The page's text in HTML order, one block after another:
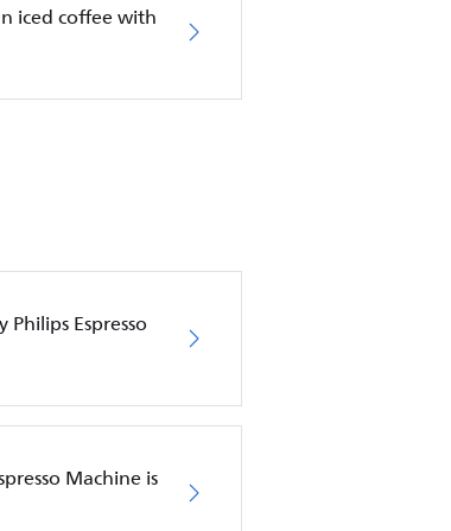
iced coffee with
Espresso
Machine is